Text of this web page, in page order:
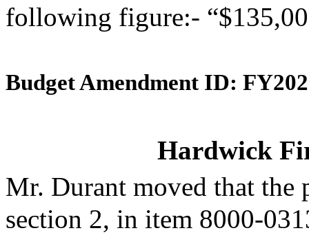
following figure:-
Budget Amendment ID:
Hardwick
Mr. Durant moved that the
section 2, in item 8000-